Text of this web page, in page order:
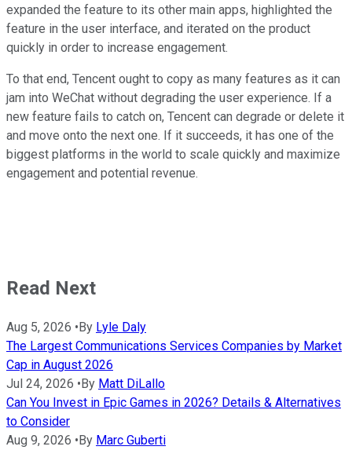
expanded the feature to its other main apps, highlighted the
feature in the user interface, and iterated on the product
quickly in order to increase engagement.
To that end, Tencent ought to copy as many features as it can
jam into WeChat without degrading the user experience. If a
new feature fails to catch on, Tencent can degrade or delete it
and move onto the next one. If it succeeds, it has one of the
biggest platforms in the world to scale quickly and maximize
engagement and potential revenue.
Read Next
Aug 5, 2026 • By Lyle Daly
The Largest Communications Services Companies by Market
Cap in August 2026
Jul 24, 2026 • By Matt DiLallo
Can You Invest in Epic Games in 2026? Details & Alternatives
to Consider
Aug 9, 2026 • By Marc Guberti